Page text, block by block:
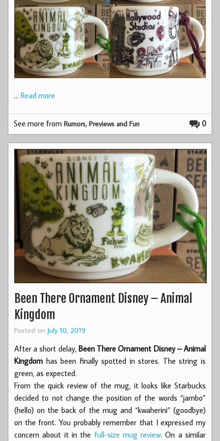
… Read more
0
See more fromRumors, Previews and Fun
Been There Ornament Disney – Animal
Kingdom
Posted on July 10, 2019
After a short delay, Been There Ornament Disney – Animal
Kingdom has been finally spotted in stores. The string is
green, as expected.
From the quick review of the mug, it looks like Starbucks
decided to not change the position of the words “jambo”
(hello) on the back of the mug and “kwaherini” (goodbye)
on the front. You probably remember that I expressed my
concern about it in the full-size mug review. On a similar